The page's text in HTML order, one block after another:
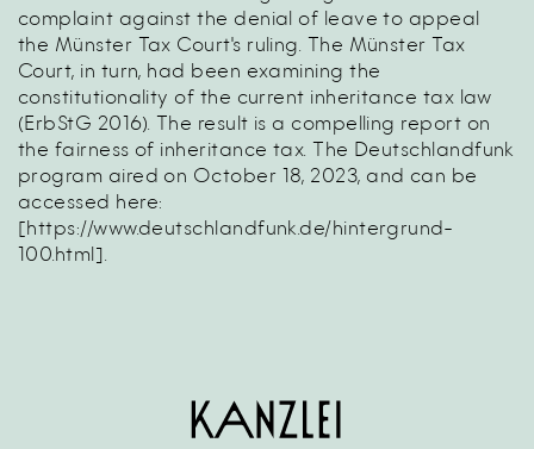
complaint against the denial of leave to appeal
the Münster Tax Court's ruling. The Münster Tax
Court, in turn, had been examining the
constitutionality of the current inheritance tax law
(ErbStG 2016). The result is a compelling report on
the fairness of inheritance tax. The Deutschlandfunk
program aired on October 18, 2023, and can be
accessed here:
https://www.deutschlandfunk.de/hintergrund-
100.html ].